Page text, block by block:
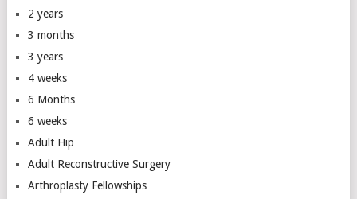
2 years
3 months
3 years
4 weeks
6 Months
6 weeks
Adult Hip
Adult Reconstructive Surgery
Arthroplasty Fellowships